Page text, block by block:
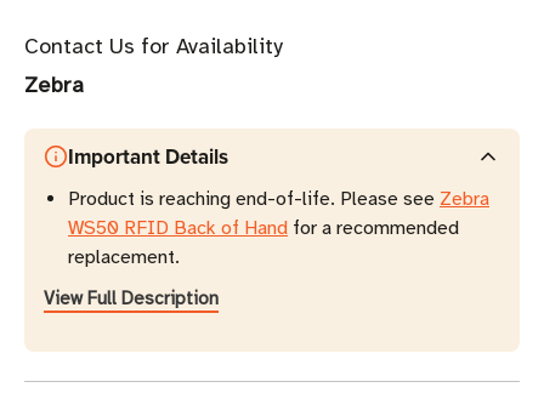
Contact Us for Availability
Zebra
Important Details
Product is reaching end-of-life. Please see Zebra
WS50 RFID Back of Hand for a recommended
replacement.
View Full Description